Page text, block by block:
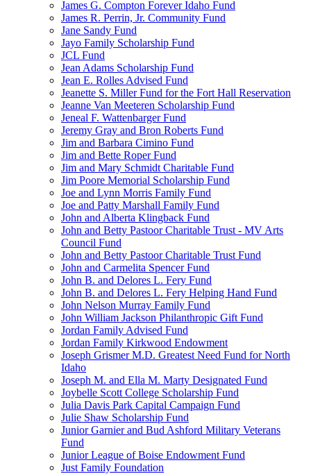
James G. Compton Forever Idaho Fund
James R. Perrin, Jr. Community Fund
Jane Sandy Fund
Jayo Family Scholarship Fund
JCL Fund
Jean Adams Scholarship Fund
Jean E. Rolles Advised Fund
Jeanette S. Miller Fund for the Fort Hall Reservation
Jeanne Van Meeteren Scholarship Fund
Jeneal F. Wattenbarger Fund
Jeremy Gray and Bron Roberts Fund
Jim and Barbara Cimino Fund
Jim and Bette Roper Fund
Jim and Mary Schmidt Charitable Fund
Jim Poore Memorial Scholarship Fund
Joe and Lynn Morris Family Fund
Joe and Patty Marshall Family Fund
John and Alberta Klingback Fund
John and Betty Pastoor Charitable Trust - MV Arts
Council Fund
John and Betty Pastoor Charitable Trust Fund
John and Carmelita Spencer Fund
John B. and Delores L. Fery Fund
John B. and Delores L. Fery Helping Hand Fund
John Nelson Murray Family Fund
John William Jackson Philanthropic Gift Fund
Jordan Family Advised Fund
Jordan Family Kirkwood Endowment
Joseph Grismer M.D. Greatest Need Fund for North
Idaho
Joseph M. and Ella M. Marty Designated Fund
Joybelle Scott College Scholarship Fund
Julia Davis Park Capital Campaign Fund
Julie Shaw Scholarship Fund
Junior Garnier and Bud Ashford Military Veterans
Fund
Junior League of Boise Endowment Fund
Just Family Foundation